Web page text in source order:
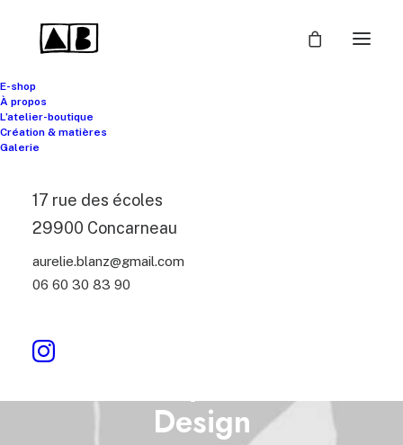
E-shop
À propos
L’atelier-boutique
Création & matières
Galerie
17 rue des écoles
29900 Concarneau
aurelie.blanz@gmail.com
06 60 30 83 90
Design